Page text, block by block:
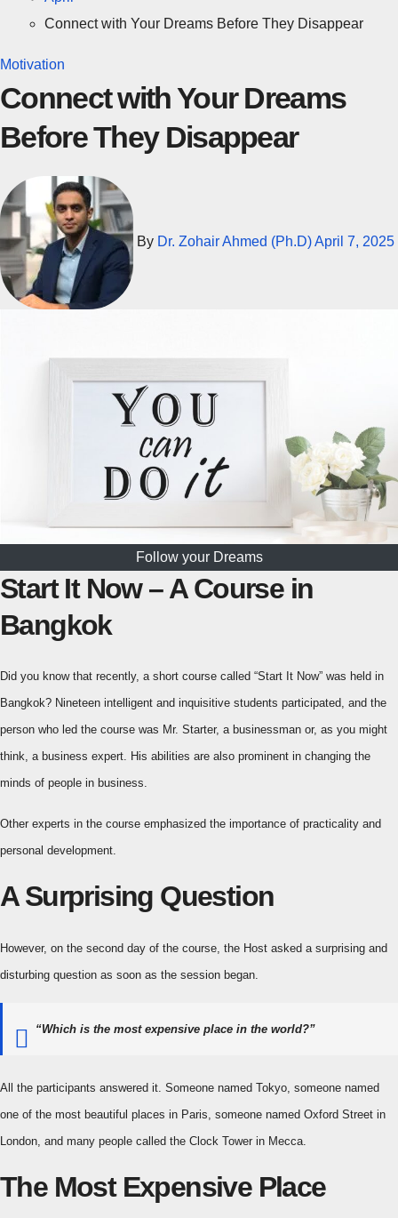
Connect with Your Dreams Before They Disappear
Motivation
Connect with Your Dreams
Before They Disappear
By Dr. Zohair Ahmed (Ph.D)April 7, 2025
Follow your Dreams
Start It Now – A Course in
Bangkok
Did you know that recently, a short course called “Start It Now” was held in
Bangkok? Nineteen intelligent and inquisitive students participated, and the
person who led the course was Mr. Starter, a businessman or, as you might
think, a business expert. His abilities are also prominent in changing the
minds of people in business.
Other experts in the course emphasized the importance of practicality and
personal development.
A Surprising Question
However, on the second day of the course, the Host asked a surprising and
disturbing question as soon as the session began.
“Which is the most expensive place in the world?”
All the participants answered it. Someone named Tokyo, someone named
one of the most beautiful places in Paris, someone named Oxford Street in
London, and many people called the Clock Tower in Mecca.
The Most Expensive Place